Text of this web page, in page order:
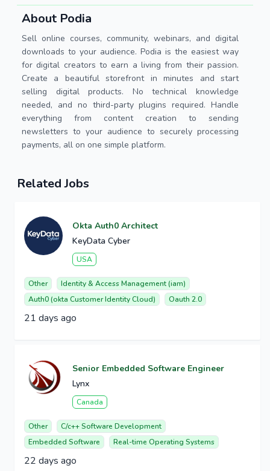
About Podia
Sell online courses, community, webinars, and digital
downloads to your audience. Podia is the easiest way
for digital creators to earn a living from their passion.
Create a beautiful storefront in minutes and start
selling digital products. No technical knowledge
needed, and no third-party plugins required. Handle
everything from content creation to sending
newsletters to your audience to securely processing
payments, all on one simple platform.
Related Jobs
Okta Auth0 Architect
KeyData Cyber
USA
Other
Identity & Access Management (iam)
Auth0 (okta Customer Identity Cloud)
Oauth 2.0
21 days ago
Senior Embedded Software Engineer
Lynx
Canada
Other
C/c++ Software Development
Embedded Software
Real-time Operating Systems
22 days ago